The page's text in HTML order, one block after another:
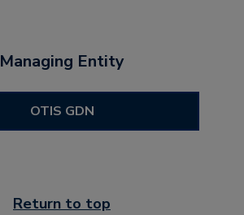
Managing Entity
OTIS GDN
Return to top